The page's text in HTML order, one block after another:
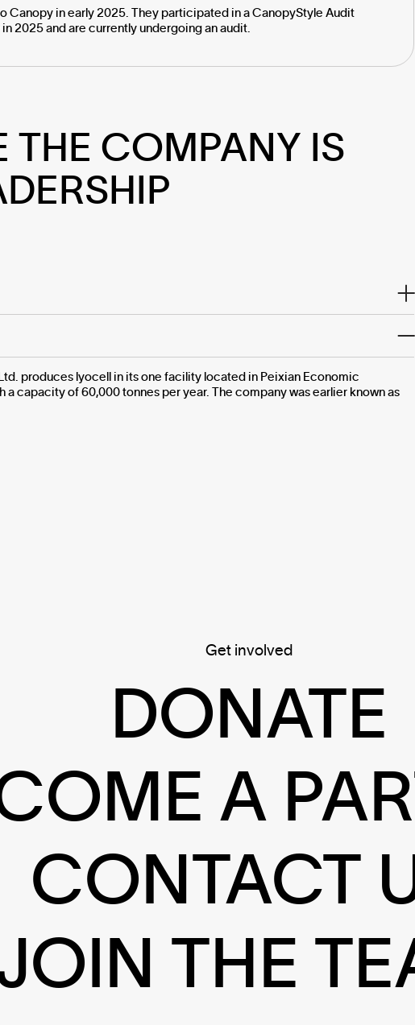
Canopy in early 2025. They participated in a CanopyStyle Audit
2025 and are currently undergoing an audit.
THE COMPANY IS
produces lyocell in its one facility located in Peixian Economic
capacity of 60,000 tonnes per year. The company was earlier known as
Get involved
DONATE
A
CONTACT
THE